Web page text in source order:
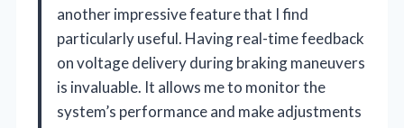
another impressive feature that I find
particularly useful. Having real-time feedback
on voltage delivery during braking maneuvers
is invaluable. It allows me to monitor the
system’s performance and make adjustments